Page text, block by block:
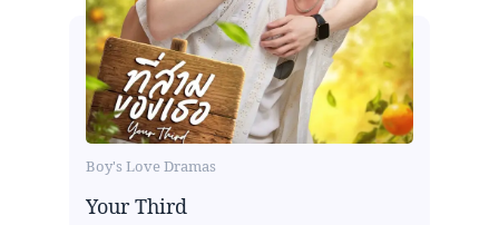
Boy's Love Dramas
Your Third